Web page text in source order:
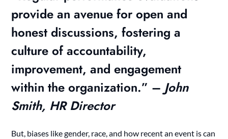
provide an avenue for open and
honest discussions, fostering a
culture of accountability,
improvement, and engagement
within the organization.” – John
Smith, HR Director
But, biases like gender, race, and how recent an event is can